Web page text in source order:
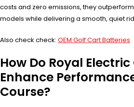
costs and zero emissions, they
models while delivering a smooth, quiet
Also check check: OEM Golf Cart Batteries
How Do Royal
Enhance
Course?